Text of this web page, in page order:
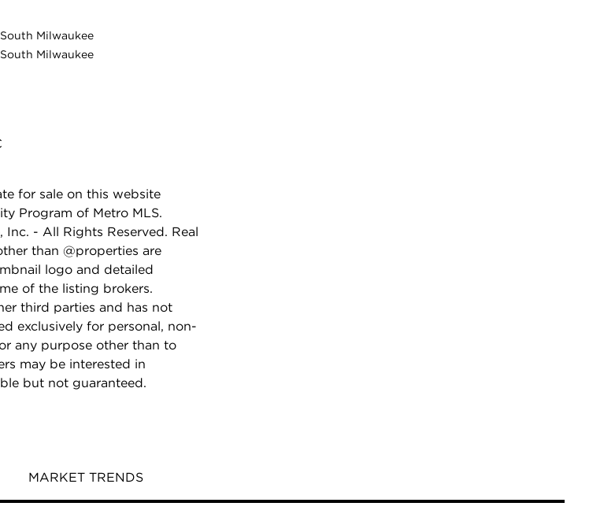
South Milwaukee
South Milwaukee
for sale on this website
Program of Metro MLS.
- All Rights Reserved. Real
than @properties are
logo and detailed
of the listing brokers.
third parties and has not
exclusively for personal, non-
any purpose other than to
may be interested in
but not guaranteed.
MARKET TRENDS